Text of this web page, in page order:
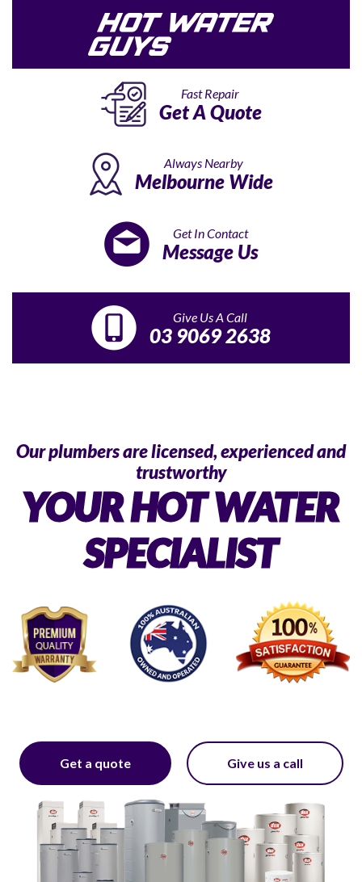
Fast Repair
Get A Quote
Always Nearby
Melbourne Wide
Get In Contact
Message Us
Give Us A Call
03 9069 2638
Our plumbers are licensed, experienced and
trustworthy
YOUR HOT WATER
SPECIALIST
Get a quote Give us a call